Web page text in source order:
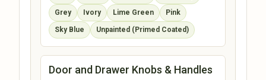
Grey Ivory Lime Green Pink
Sky Blue Unpainted (Primed Coated)
Door and Drawer Knobs & Handles